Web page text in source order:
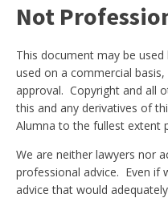
Not
This document may be
used on a commercial
approval. Copyright and all
this and any derivatives of
Alumna to the fullest extent
We are neither lawyers nor
professional advice. Even if
advice that would